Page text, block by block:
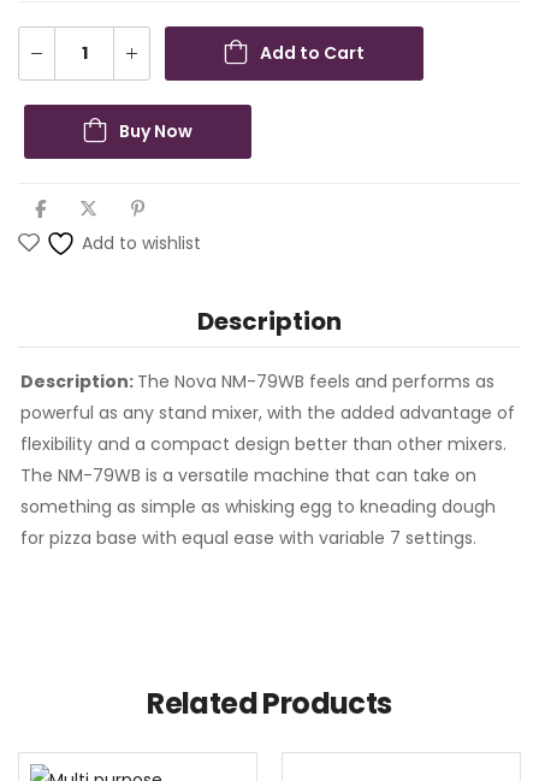
Add to Cart
Buy Now
Add to wishlist
Description
Description: The Nova NM-79WB feels and performs as
powerful as any stand mixer, with the added advantage of
flexibility and a compact design better than other mixers.
The NM-79WB is a versatile machine that can take on
something as simple as whisking egg to kneading dough
for pizza base with equal ease with variable 7 settings.
Related Products